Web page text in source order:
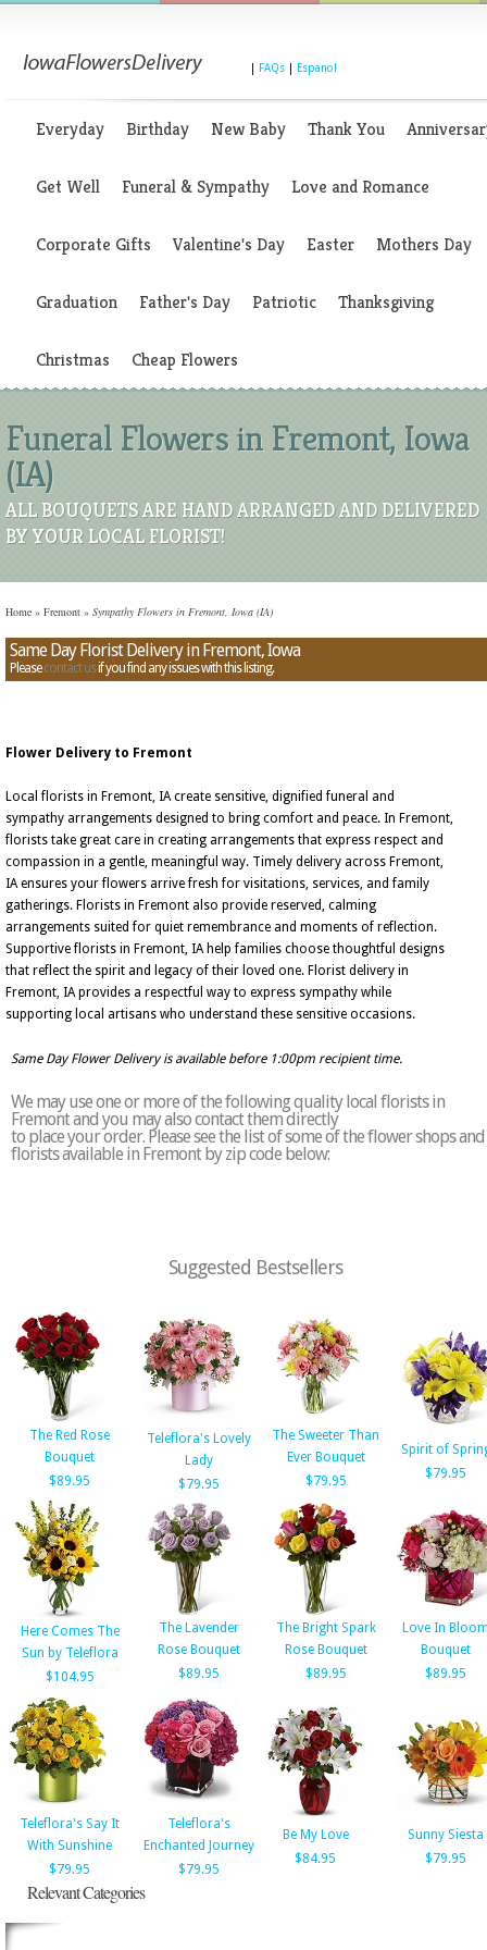
FAQs Espanol
Everyday Birthday New Baby Thank You
Get Well Funeral & Sympathy Love and Romance
Corporate Gifts Valentine's Day Easter Mothers Day
Graduation Father's Day Patriotic Thanksgiving
Christmas Cheap Flowers
Funeral Flowers in Fremont, Iowa
(IA)
ALL BOUQUETS ARE HAND ARRANGED AND DELIVERED
BY YOUR LOCAL FLORIST!
Home » Fremont » Sympathy Flowers in Fremont, Iowa (IA)
Same Day Florist Delivery in Fremont, Iowa
Pleasecontact usif you find any issues with this listing.
Flower Delivery to Fremont
Local florists in Fremont, IA create sensitive, dignified funeral and
sympathy arrangements designed to bring comfort and peace. In Fremont,
florists take great care in creating arrangements that express respect and
compassion in a gentle, meaningful way. Timely delivery across Fremont,
IA ensures your flowers arrive fresh for visitations, services, and family
gatherings. Florists in Fremont also provide reserved, calming
arrangements suited for quiet remembrance and moments of reflection.
Supportive florists in Fremont, IA help families choose thoughtful designs
that reflect the spirit and legacy of their loved one. Florist delivery in
Fremont, IA provides a respectful way to express sympathy while
supporting local artisans who understand these sensitive occasions.
Same Day Flower Delivery is available before 1:00pm recipient time.
We may use one or more of the following quality local florists in
Fremont and you may also contact them directly
to place your order. Please see the list of some of the flower shops and
florists available in Fremont by zip code below:
Suggested Bestsellers
The Red Rose
Bouquet
$89.95
Teleflora's Lovely
Lady
$79.95
The Sweeter Than
Ever Bouquet
$79.95
Spirit of
$79.95
Here Comes The
Sun by Teleflora
$104.95
The Lavender
Rose Bouquet
$89.95
The Bright Spark
Rose Bouquet
$89.95
Love In
Bouquet
$89.95
Teleflora's Say It
With Sunshine
$79.95
Teleflora's
Enchanted Journey
$79.95
Be My Love
$84.95
Sunny Siesta
$79.95
Relevant Categories